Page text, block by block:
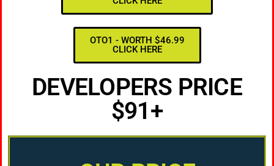
OTO1 - WORTH $46.99
CLICK HERE
DEVELOPERS PRICE
$91+